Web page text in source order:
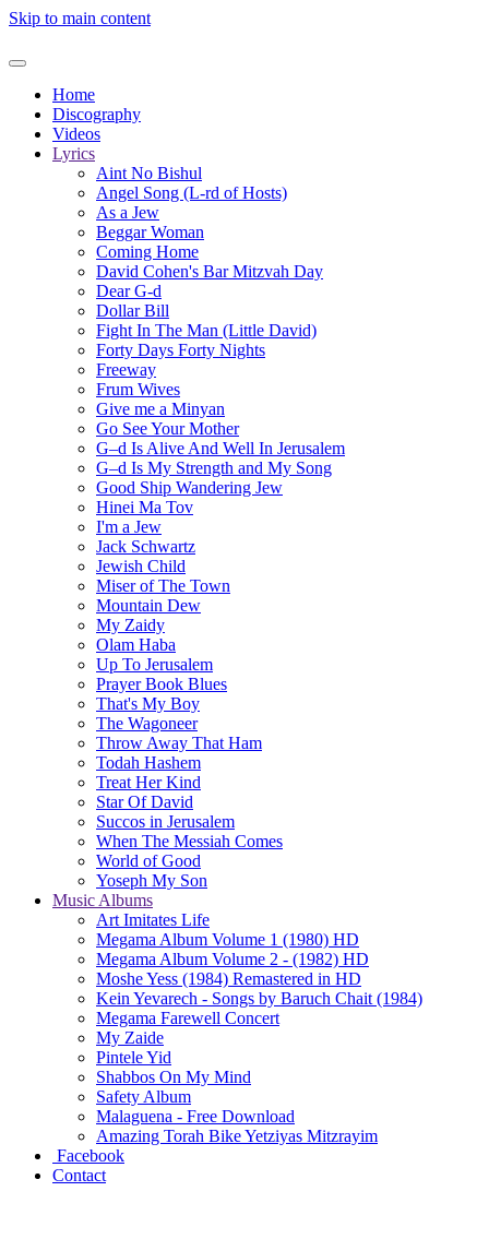
Skip to main content
Home
Discography
Videos
Lyrics
Aint No Bishul
Angel Song (L-rd of Hosts)
As a Jew
Beggar Woman
Coming Home
David Cohen's Bar Mitzvah Day
Dear G-d
Dollar Bill
Fight In The Man (Little David)
Forty Days Forty Nights
Freeway
Frum Wives
Give me a Minyan
Go See Your Mother
G–d Is Alive And Well In Jerusalem
G–d Is My Strength and My Song
Good Ship Wandering Jew
Hinei Ma Tov
I'm a Jew
Jack Schwartz
Jewish Child
Miser of The Town
Mountain Dew
My Zaidy
Olam Haba
Up To Jerusalem
Prayer Book Blues
That's My Boy
The Wagoneer
Throw Away That Ham
Todah Hashem
Treat Her Kind
Star Of David
Succos in Jerusalem
When The Messiah Comes
World of Good
Yoseph My Son
Music Albums
Art Imitates Life
Megama Album Volume 1 (1980) HD
Megama Album Volume 2 - (1982) HD
Moshe Yess (1984) Remastered in HD
Kein Yevarech - Songs by Baruch Chait (1984)
Megama Farewell Concert
My Zaide
Pintele Yid
Shabbos On My Mind
Safety Album
Malaguena - Free Download
Amazing Torah Bike Yetziyas Mitzrayim
Facebook
Contact